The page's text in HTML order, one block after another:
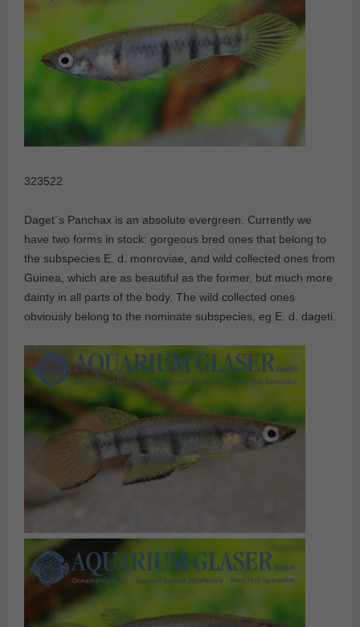
323522
Daget´s Panchax is an absolute evergreen. Currently we
have two forms in stock: gorgeous bred ones that belong to
the subspecies E. d. monroviae, and wild collected ones from
Guinea, which are as beautiful as the former, but much more
dainty in all parts of the body. The wild collected ones
obviously belong to the nominate subspecies, eg E. d. dageti.